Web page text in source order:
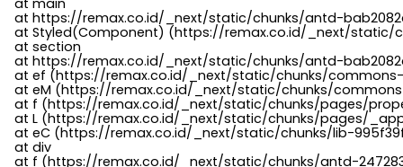
    at main
at https://remax.co.id/_next/static/chunks/antd-
at Styled(Component) (https://remax.co.id/_next/
    at section
at https://remax.co.id/_next/static/chunks/antd-
at ef (https://remax.co.id/_next/static/chunks/
at eM (https://remax.co.id/_next/static/chunks/
at f (https://remax.co.id/_next/static/chunks/pages/
at L (https://remax.co.id/_next/static/chunks/pages/
at eC (https://remax.co.id/_next/static/chunks/lib-
    at div
at f (https://remax.co.id/_next/static/chunks/antd-